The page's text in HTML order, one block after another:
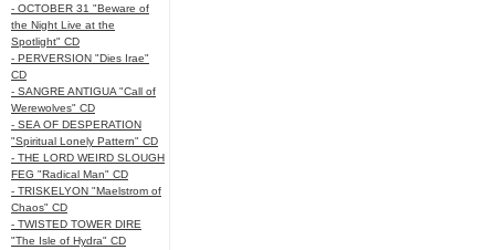
- OCTOBER 31 "Beware of
the Night Live at the
Spotlight" CD
- PERVERSION "Dies Irae"
CD
- SANGRE ANTIGUA "Call of
Werewolves" CD
- SEA OF DESPERATION
"Spiritual Lonely Pattern" CD
- THE LORD WEIRD SLOUGH
FEG "Radical Man" CD
- TRISKELYON "Maelstrom of
Chaos" CD
- TWISTED TOWER DIRE
"The Isle of Hydra" CD